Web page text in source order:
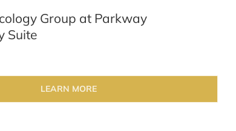
Group at Parkway
Suite
LEARN MORE